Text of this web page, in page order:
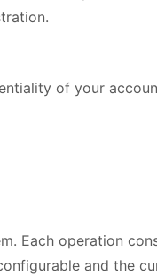
of your
Each operation
and the